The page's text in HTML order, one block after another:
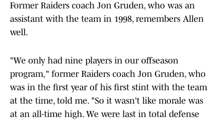
Former Raiders coach Jon Gruden, who was an
assistant with the team in 1998, remembers Allen
well.
"We only had nine players in our offseason
program," former Raiders coach Jon Gruden, who
was in the first year of his first stint with the team
at the time, told me. "So it wasn't like morale was
at an all-time high. We were last in total defense